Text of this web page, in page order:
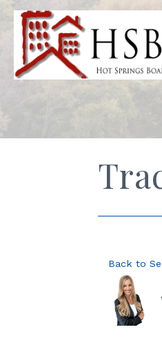
Back to